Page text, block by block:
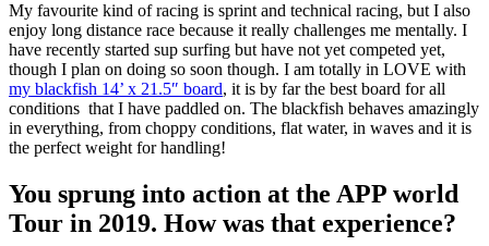
My favourite kind of racing is sprint and technical racing, but I also
enjoy long distance race because it really challenges me mentally. I
have recently started sup surfing but have not yet competed yet,
though I plan on doing so soon though. I am totally in LOVE with
my blackfish 14’ x 21.5″ board, it is by far the best board for all
conditions that I have paddled on. The blackfish behaves amazingly
in everything, from choppy conditions, flat water, in waves and it is
the perfect weight for handling!
You sprung into action at the APP world
Tour in 2019. How was that experience?